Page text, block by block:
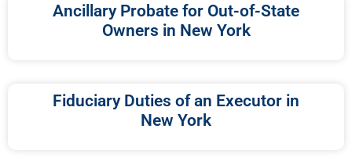
Ancillary Probate for Out-of-State
Owners in New York
Fiduciary Duties of an Executor in
New York